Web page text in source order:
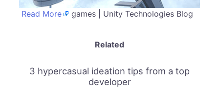
Read More games | Unity Technologies Blog
Related
3 hypercasual ideation tips from a top
developer